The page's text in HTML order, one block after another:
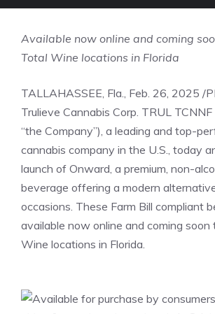
Available now online and coming
Total Wine locations in Florida
TALLAHASSEE, Fla., Feb. 26, 2025 /
Trulieve Cannabis Corp. TRUL TCNNF
“the Company”), a leading and top-
cannabis company in the U.S., today
launch of Onward, a premium, non-
beverage offering a modern
occasions. These Farm Bill compliant
available now online and coming
Wine locations in Florida.